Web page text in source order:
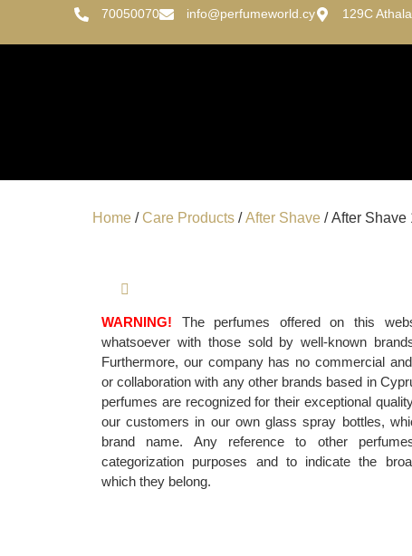
70050070 info@perfumeworld.cy 129C
Home /Care Products /After Shave / After Shave
WARNING! The perfumes offered on this
whatsoever with those sold by well-known
Furthermore, our company has no commercial
or collaboration with any other brands based in
perfumes are recognized for their exceptional
our customers in our own glass spray bottles,
brand name. Any reference to other
categorization purposes and to indicate the
which they belong.